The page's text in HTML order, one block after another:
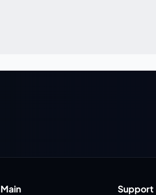
Main Support